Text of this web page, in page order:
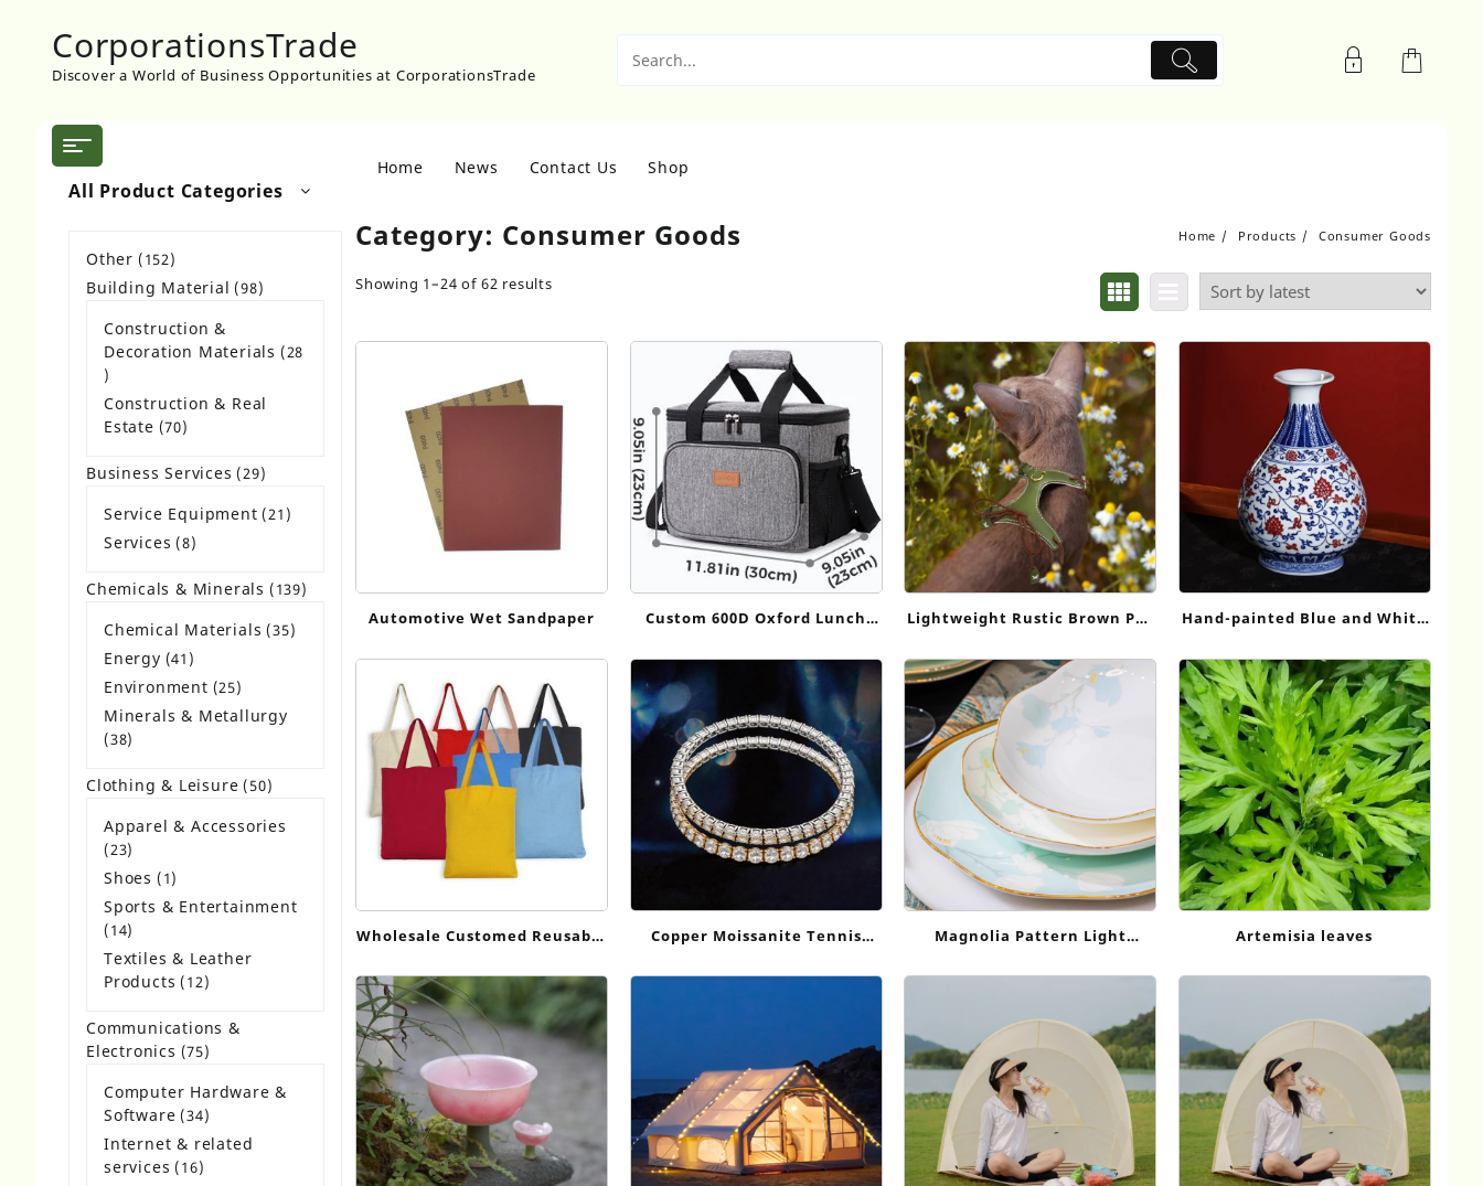
contentCorporationsTrade
Discover a World of Business Opportunities at CorporationsTrade
All Product Categories
Home News Contact Us Shop
Other 152152
products
Building Material 9898
Construction &
Decoration Materials
28
28
products
Construction & Real
Estate 7070
Business Services 2929
Service Equipment 21 21
Services 88
Chemicals & Minerals 139139
Chemical Materials 3535
Energy 41 41
products
Environment 2525
products
Minerals & Metallurgy
3838
Clothing & Leisure 5050
Apparel & Accessories
2323
products
Shoes 11
product
Sports & Entertainment
1414
products
Textiles & Leather
Products
1212
Communications &
Electronics
7575
Computer Hardware &
Software 3434
products
Internet & related
services
1616
Category: Consumer Goods Home Products Consumer Goods
Showing 1–24 of 62 results
Automotive Wet Sandpaper
Custom 600D Oxford Lunch
and Outdoor Use
Lightweight Rustic Brown Pet
Daily Outings HH530
Hand-painted Blue and White
Lotus Yuhuchun Vase,
Jingdezhen Antique Porcelain
Ornament
Wholesale Customed Reusable
Bags Eco Friendly Cotton
Copper Moissanite Tennis
Magnolia Pattern Light
Artemisia leaves